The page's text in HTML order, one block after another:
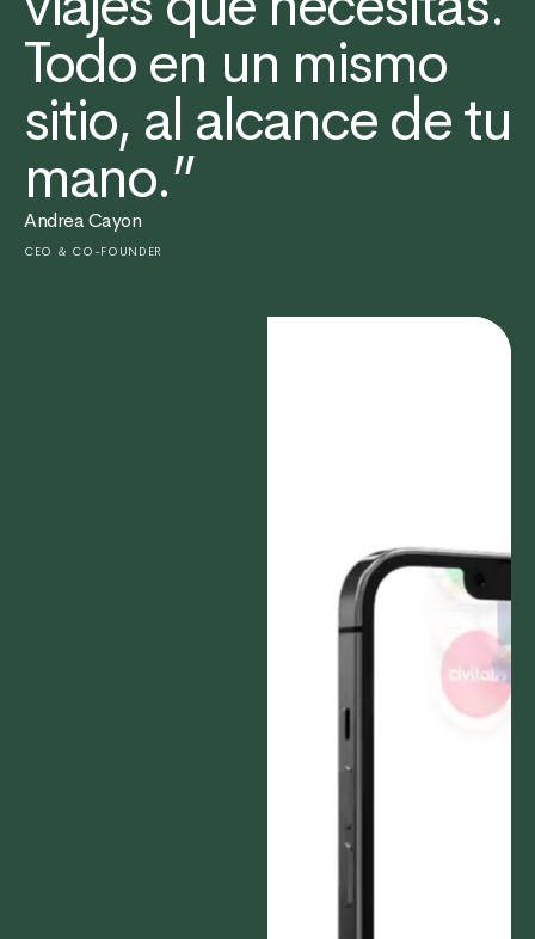
Todo en un mismo
sitio, al alcance de tu
mano.”
Andrea Cayon
CEO & CO-FOUNDER